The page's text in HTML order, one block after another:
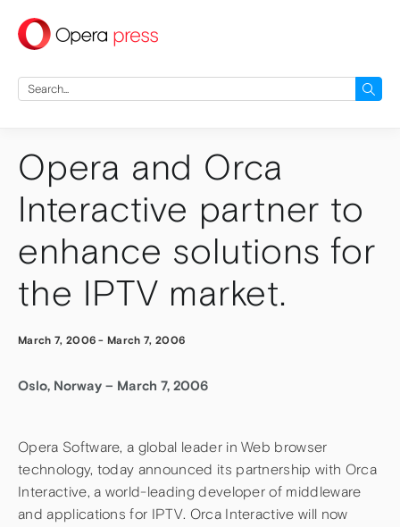
press
Search
for:
Opera and Orca
Interactive partner to
enhance solutions for
the IPTV market.
March 7, 2006 - March 7, 2006
Oslo, Norway – March 7, 2006
Opera Software, a global leader in Web browser
technology, today announced its partnership with Orca
Interactive, a world-leading developer of middleware
and applications for IPTV. Orca Interactive will now